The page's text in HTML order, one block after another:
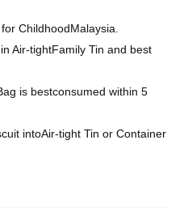
ChildhoodMalaysia.
Air-tightFamily Tin and best
is bestconsumed within 5
intoAir-tight Tin or Container